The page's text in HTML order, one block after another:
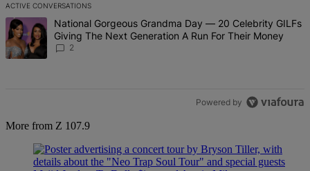
ACTIVE CONVERSATIONS
The following is a list of the most commented articles in the last 7
A trending article titled "National Gorgeous Grandma Day — 20
National Gorgeous Grandma Day — 20 Celebrity GILFs
Giving The Next Generation A Run For Their Money
2
Powered by
More from Z 107.9